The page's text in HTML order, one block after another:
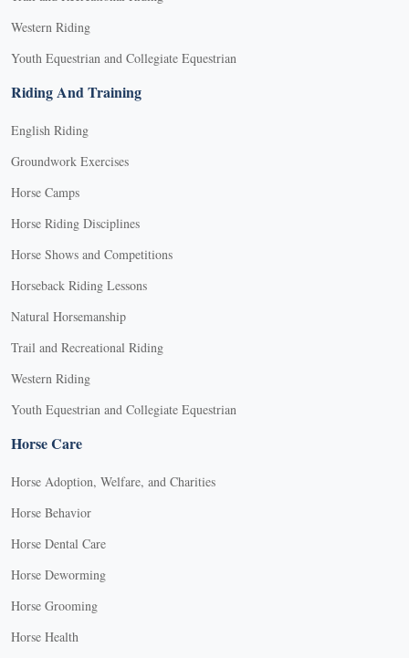
Western Riding
Youth Equestrian and Collegiate Equestrian
Riding And Training
English Riding
Groundwork Exercises
Horse Camps
Horse Riding Disciplines
Horse Shows and Competitions
Horseback Riding Lessons
Natural Horsemanship
Trail and Recreational Riding
Western Riding
Youth Equestrian and Collegiate Equestrian
Horse Care
Horse Adoption, Welfare, and Charities
Horse Behavior
Horse Dental Care
Horse Deworming
Horse Grooming
Horse Health